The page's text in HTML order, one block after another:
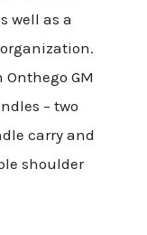
well as a
GM
– two
carry and
shoulder